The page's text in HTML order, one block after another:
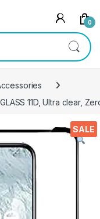
0
11D, Ultra
SALE